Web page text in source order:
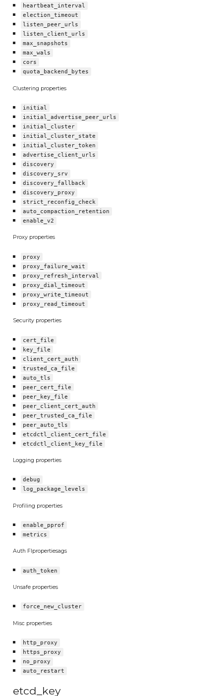
heartbeat_interval
election_timeout
listen_peer_urls
listen_client_urls
max_snapshots
max_wals
cors
quota_backend_bytes
Clustering properties
initial
initial_advertise_peer_urls
initial_cluster
initial_cluster_state
initial_cluster_token
advertise_client_urls
discovery
discovery_srv
discovery_fallback
discovery_proxy
strict_reconfig_check
auto_compaction_retention
enable_v2
Proxy properties
proxy
proxy_failure_wait
proxy_refresh_interval
proxy_dial_timeout
proxy_write_timeout
proxy_read_timeout
Security properties
cert_file
key_file
client_cert_auth
trusted_ca_file
auto_tls
peer_cert_file
peer_key_file
peer_client_cert_auth
peer_trusted_ca_file
peer_auto_tls
etcdctl_client_cert_file
etcdctl_client_key_file
Logging properties
debug
log_package_levels
Profiling properties
enable_pprof
metrics
Auth Flpropertiesags
auth_token
Unsafe properties
force_new_cluster
Misc properties
http_proxy
https_proxy
no_proxy
auto_restart
etcd_key